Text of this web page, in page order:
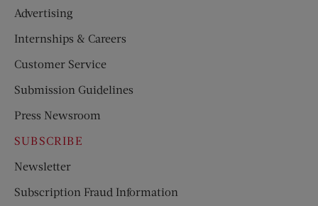
Advertising
Internships & Careers
Customer Service
Submission Guidelines
Press Newsroom
SUBSCRIBE
Newsletter
Subscription Fraud Information